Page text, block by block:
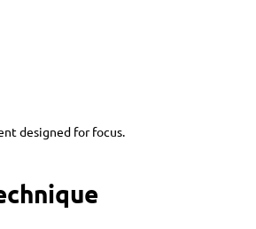
designed for focus.